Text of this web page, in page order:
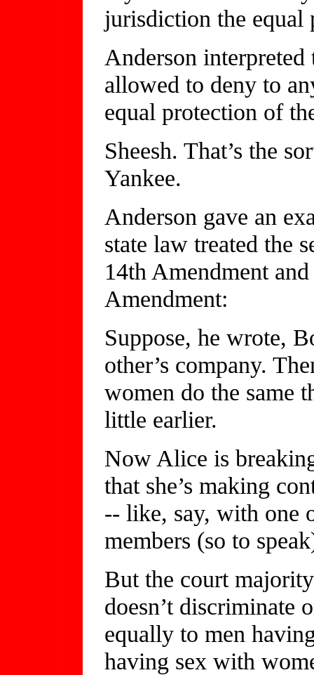
jurisdiction the
Anderson interpreted
allowed to deny to
equal protection of
Sheesh. That’s the
Yankee.
Anderson gave an
state law treated the
14th Amendment
Amendment:
Suppose, he wrote,
other’s company.
women do the same
little earlier.
Now Alice is
that she’s making
-- like, say, with one
members (so to
But the court
doesn’t discriminate
equally to men
having sex with